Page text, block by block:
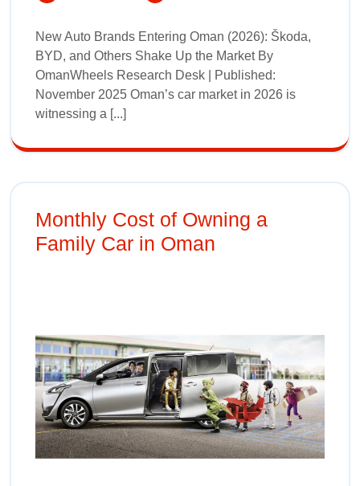
New Auto Brands Entering Oman (2026): Škoda,
BYD, and Others Shake Up the Market By
OmanWheels Research Desk | Published:
November 2025 Oman’s car market in 2026 is
witnessing a [...]
Monthly Cost of Owning a
Family Car in Oman